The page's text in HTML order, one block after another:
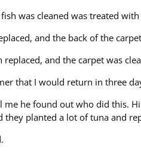
was cleaned was treated
and the back of the
replaced, and the carpet was
that I would return in three
me he found out who did this.
they planted a lot of tuna and